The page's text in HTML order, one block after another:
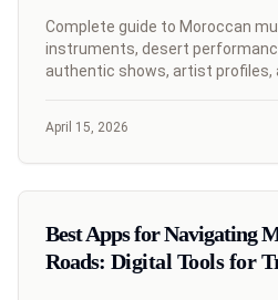
Complete guide to Moroccan
instruments, desert
authentic shows, artist profiles,
April 15, 2026
Best Apps for Navigating
Roads: Digital Tools for